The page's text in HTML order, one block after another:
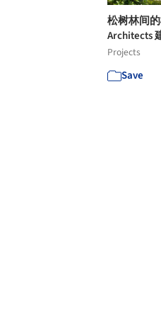
松树林间
Architects
Projects
Save